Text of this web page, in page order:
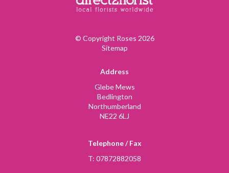
© Copyright Roses 2026
Sitemap
Address
Glebe Mews
Bedlington
Northumberland
NE22 6LJ
Telephone / Fax
T: 07872882058